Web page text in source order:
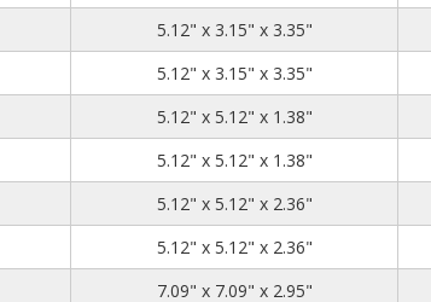
5.12" x 3.15" x 3.35"5.12
3.15
3.35
5.12" x 3.15" x 3.35"5.12
3.15
3.35
5.12" x 5.12" x 1.38"5.12
5.12
1.38
5.12" x 5.12" x 1.38"5.12
5.12
1.38
5.12" x 5.12" x 2.36"5.12
5.12
2.36
5.12" x 5.12" x 2.36"5.12
5.12
2.36
7.09" x 7.09" x 2.95"7.09
7.09
2.95